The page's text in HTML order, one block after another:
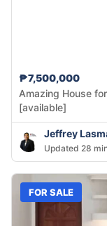
₱7,500,000
Amazing House
[available]
Jeffrey
Updated 28
FOR SALE